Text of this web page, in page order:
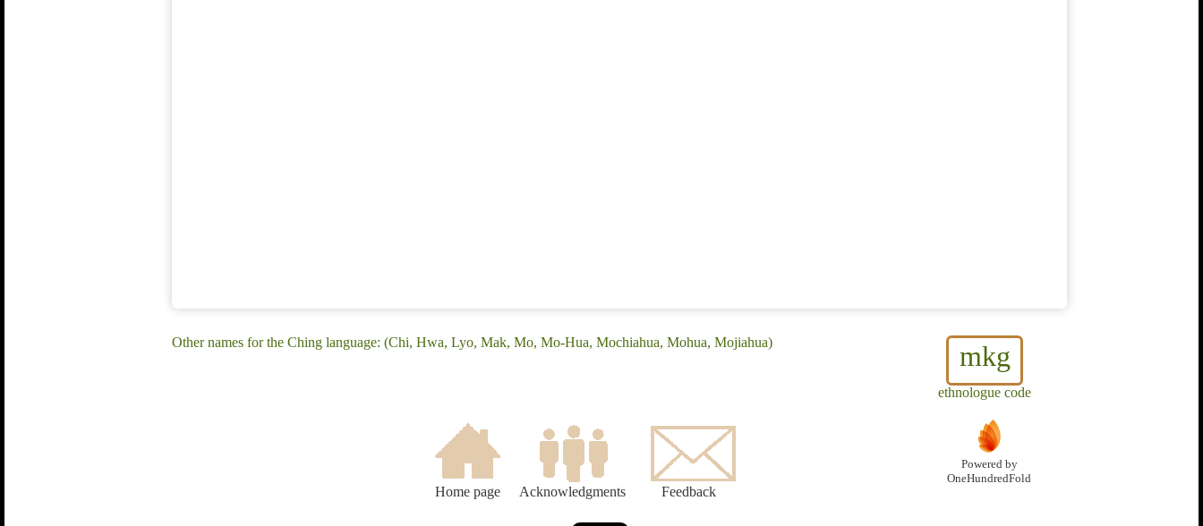
mkg
ethnologue code
Other names for the Ching language: (Chi, Hwa, Lyo, Mak, Mo, Mo-Hua, Mochiahua, Mohua, Mojiahua)
Home page Acknowledgments Feedback
Powered by
OneHundredFold